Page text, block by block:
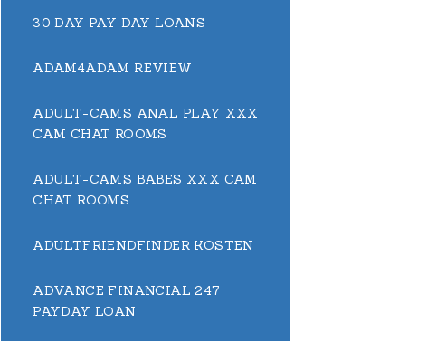
30 DAY PAY DAY LOANS
ADAM4ADAM REVIEW
ADULT-CAMS ANAL PLAY XXX
CAM CHAT ROOMS
ADULT-CAMS BABES XXX CAM
CHAT ROOMS
ADULTFRIENDFINDER KOSTEN
ADVANCE FINANCIAL 247
PAYDAY LOAN